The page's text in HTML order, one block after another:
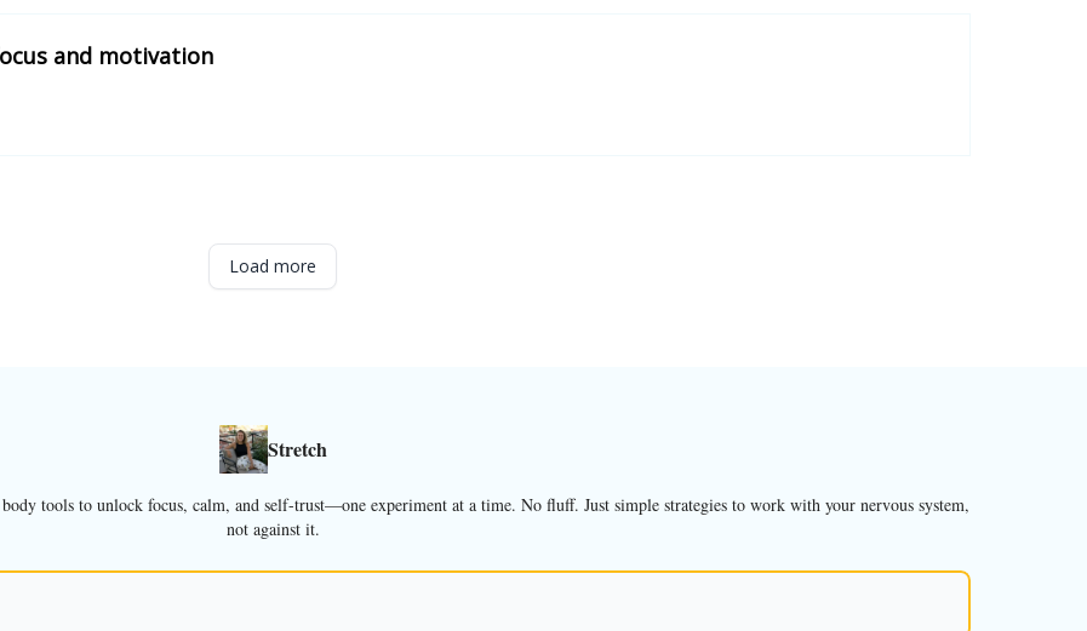
and motivation
Load more
Stretch
tools to unlock focus, calm, and self-trust—one experiment at a time. No fluff. Just simple strategies to work with your nervous system,
not against it.